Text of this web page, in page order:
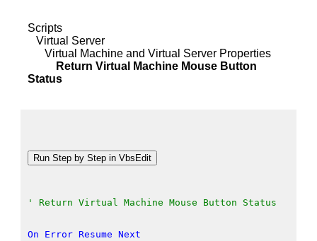
Scripts
Virtual Server
Virtual Machine and Virtual Server Properties
Return Virtual Machine Mouse Button
Status
' Return Virtual Machine Mouse Button Status
On Error Resume Next